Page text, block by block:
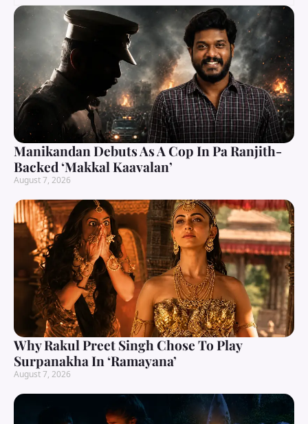
Manikandan Debuts As A Cop In Pa Ranjith-
Backed ‘Makkal Kaavalan’
August 7, 2026
Why Rakul Preet Singh Chose To Play
Surpanakha In ‘Ramayana’
August 7, 2026